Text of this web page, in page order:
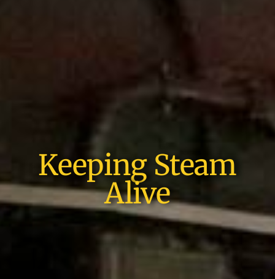
Keeping Steam
Alive